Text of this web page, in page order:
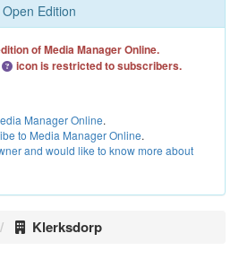
Edition
of Media Manager Online.
icon is restricted to subscribers.
Manager Online.
to Media Manager Online.
and would like to know more about
Klerksdorp